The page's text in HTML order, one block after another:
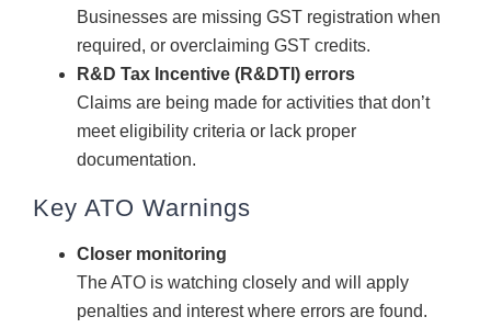
Businesses are missing GST registration when
required, or overclaiming GST credits.
R&D Tax Incentive (R&DTI) errors
Claims are being made for activities that don’t
meet eligibility criteria or lack proper
documentation.
Key ATO Warnings
Closer monitoring
The ATO is watching closely and will apply
penalties and interest where errors are found.